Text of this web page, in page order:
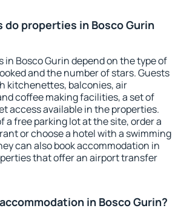
properties in Bosco Gurin
in Bosco Gurin depend on the type of
and the number of stars. Guests
kitchenettes, balconies, air
coffee making facilities, a set of
access available in the properties.
a free parking lot at the site, order a
or choose a hotel with a swimming
can also book accommodation in
that offer an airport transfer
in Bosco Gurin?